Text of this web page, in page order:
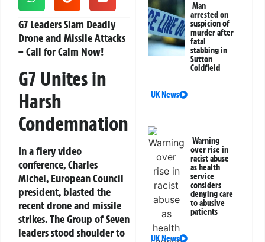
G7 Leaders Slam Deadly
Drone and Missile Attacks
– Call for Calm Now!
G7 Unites in
Harsh
Condemnation
In a fiery video
conference, Charles
Michel, European Council
president, blasted the
recent drone and missile
strikes. The Group of Seven
leaders stood shoulder to
Man
arrested on
suspicion of
murder after
fatal
stabbing in
Sutton
Coldfield
UK News
Warning
over rise in
racist abuse
as health
service
considers
denying care
to abusive
patients
UK News